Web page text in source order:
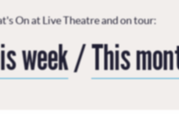
On at Live Theatre and on tour:
week/This